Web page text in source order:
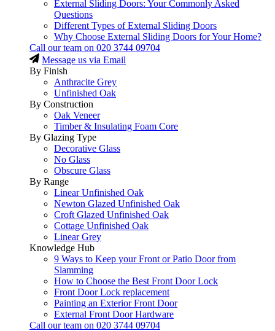
External Sliding Doors: Your Commonly Asked
Questions
Different Types of External Sliding Doors
Why Choose External Sliding Doors for Your Home?
Call our team on 020 3744 09704
Message us via Email
By Finish
Anthracite Grey
Unfinished Oak
By Construction
Oak Veneer
Timber & Insulating Foam Core
By Glazing Type
Decorative Glass
No Glass
Obscure Glass
By Range
Linear Unfinished Oak
Newton Glazed Unfinished Oak
Croft Glazed Unfinished Oak
Cottage Unfinished Oak
Linear Grey
Knowledge Hub
9 Ways to Keep your Front or Patio Door from
Slamming
How to Choose the Best Front Door Lock
Front Door Lock replacement
Painting an Exterior Front Door
External Front Door Hardware
Call our team on 020 3744 09704